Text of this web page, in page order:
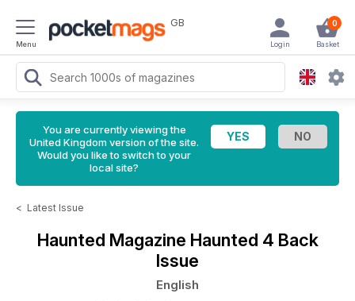
Menu
GB 0
Basket
Login
You are currently viewing the
United Kingdom version of the site.
Would you like to switch to your
local site?
< Latest Issue
Haunted Magazine Haunted 4 Back
Issue
English